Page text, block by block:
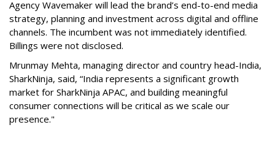
Agency Wavemaker will lead the brand’s end-to-end media
strategy, planning and investment across digital and offline
channels. The incumbent was not immediately identified.
Billings were not disclosed.
Mrunmay Mehta, managing director and country head-India,
SharkNinja, said, “India represents a significant growth
market for SharkNinja APAC, and building meaningful
consumer connections will be critical as we scale our
presence."